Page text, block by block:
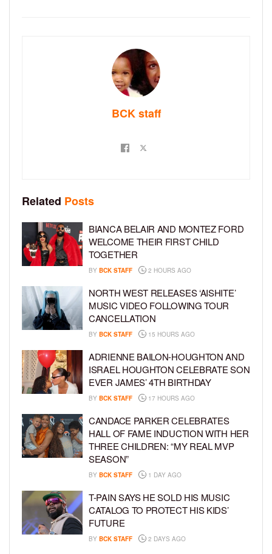
BCK staff
Related Posts
BIANCA BELAIR AND MONTEZ FORD
WELCOME THEIR FIRST CHILD
TOGETHER
BY BCK STAFF 2 HOURS AGO
NORTH WEST RELEASES ‘AISHITE’
MUSIC VIDEO FOLLOWING TOUR
CANCELLATION
BY BCK STAFF 15 HOURS AGO
ADRIENNE BAILON-HOUGHTON AND
ISRAEL HOUGHTON CELEBRATE SON
EVER JAMES’ 4TH BIRTHDAY
BY BCK STAFF 17 HOURS AGO
CANDACE PARKER CELEBRATES
HALL OF FAME INDUCTION WITH HER
THREE CHILDREN: “MY REAL MVP
SEASON”
BY BCK STAFF 1 DAY AGO
T-PAIN SAYS HE SOLD HIS MUSIC
CATALOG TO PROTECT HIS KIDS’
FUTURE
BY BCK STAFF 2 DAYS AGO